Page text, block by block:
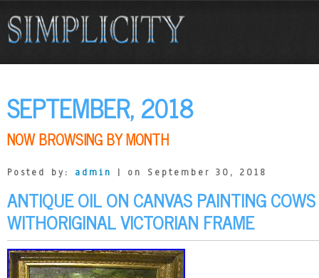
SEPTEMBER, 2018
NOW BROWSING BY MONTH
Posted by: admin | on September 30, 2018
ANTIQUE OIL ON CANVAS PAINTING
WITHORIGINAL VICTORIAN FRAME